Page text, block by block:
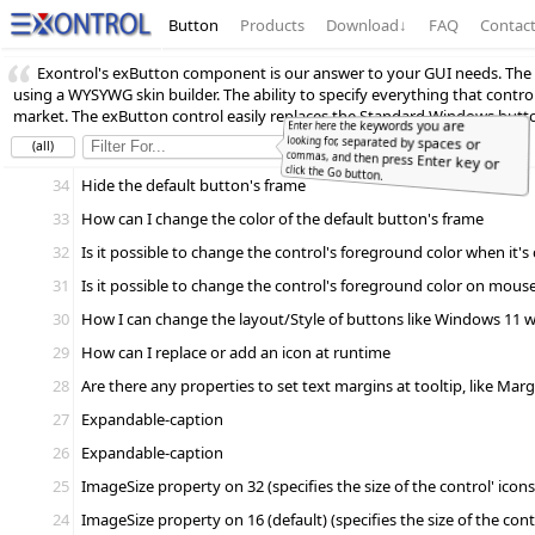
Button Products Download↓ FAQ Contact